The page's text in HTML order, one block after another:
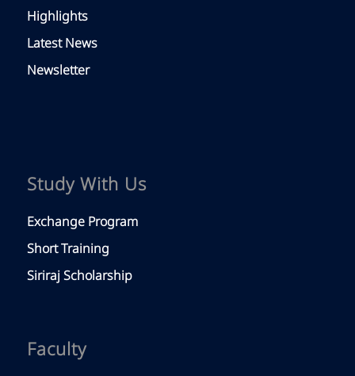
Highlights
Latest News
Newsletter
Study With Us
Exchange Program
Short Training
Siriraj Scholarship
Faculty